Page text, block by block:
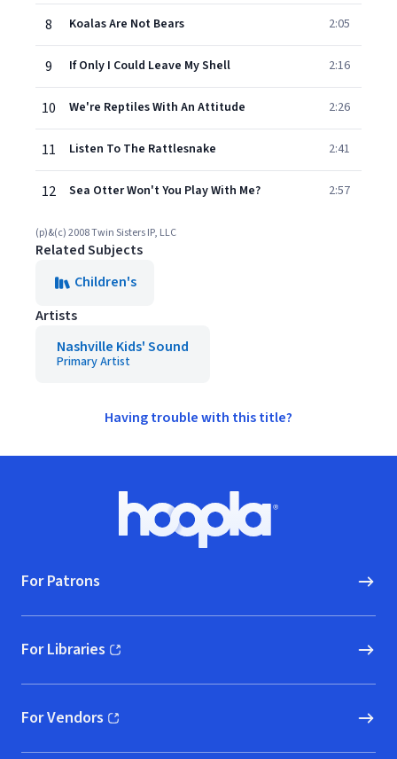
8 Koalas Are Not Bears 2:05
9 If Only I Could Leave My Shell 2:16
10 We're Reptiles With An Attitude 2:26
11 Listen To The Rattlesnake 2:41
12 Sea Otter Won't You Play With Me? 2:57
(p)&(c) 2008 Twin Sisters IP, LLC
Related Subjects
Children's
Artists
Nashville Kids' Sound
Primary Artist
Having trouble with this title?
Hoopla logo, Go to homepage
For Patrons
For Libraries
(opens in new window)
For Vendors
(opens in new window)